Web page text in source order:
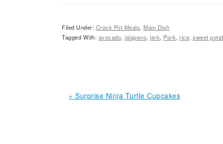
Filed Under: Crock Pot Meals, Main Dish
Tagged With: avocado, jalapeno, jerk, Pork, rice, sweet
Previous
« Surprise Ninja Turtle Cupcakes